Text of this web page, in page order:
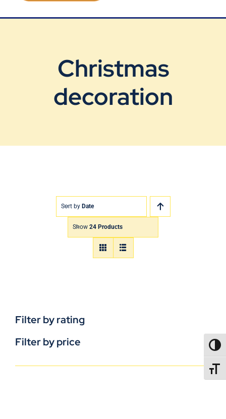
Christmas
decoration
Sort by Date
Show 24 Products
Filter by rating
Filter by price